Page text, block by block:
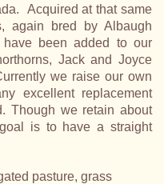
Acquired at that same
again bred by Albaugh
have been added to our
Jack and Joyce
we raise our own
excellent replacement
Though we retain about
is to have a straight
pasture, grass